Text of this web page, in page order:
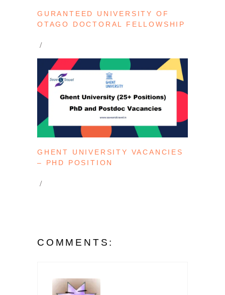
GURANTEED UNIVERSITY OF
OTAGO DOCTORAL FELLOWSHIP
GHENT UNIVERSITY VACANCIES
– PHD POSITION
COMMENTS: